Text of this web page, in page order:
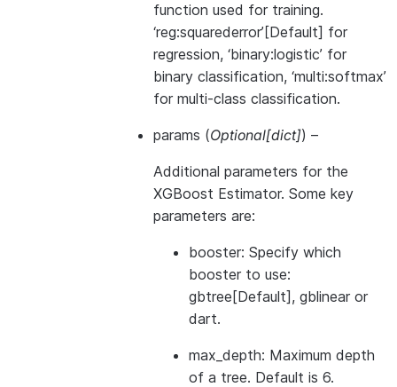
function used for training.
‘reg:squarederror’[Default] for
regression, ‘binary:logistic’ for
binary classification, ‘multi:softmax’
for multi-class classification.
params (Optional[dict]) –
Additional parameters for the
XGBoost Estimator. Some key
parameters are:
booster: Specify which
booster to use:
gbtree[Default], gblinear or
dart.
max_depth: Maximum depth
of a tree. Default is 6.